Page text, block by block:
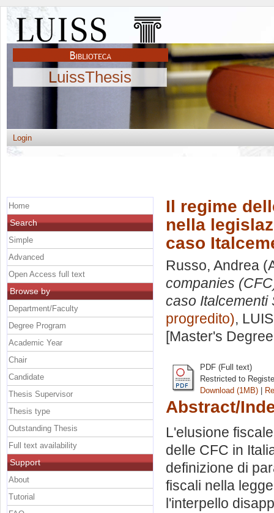
LuissThesis
Login
Il regime
nella
caso
Russo, Andrea
companies
caso Italcementi
progredito),
[Master's
PDF (Full text)
Restricted to
Download (1MB) |
Abstract/
L'elusione
delle CFC in
definizione di
fiscali nella
l'interpello
Home
Search
Simple
Advanced
Open Access full text
Browse by
Department/Faculty
Degree Program
Academic Year
Chair
Candidate
Thesis Supervisor
Thesis type
Outstanding Thesis
Full text availability
Support
About
Tutorial